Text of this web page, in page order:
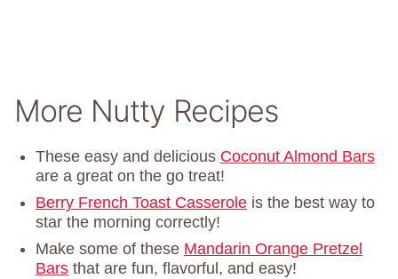
More Nutty Recipes
These easy and delicious Coconut Almond Bars
are a great on the go treat!
Berry French Toast Casserole is the best way to
star the morning correctly!
Make some of these Mandarin Orange Pretzel
Bars that are fun, flavorful, and easy!